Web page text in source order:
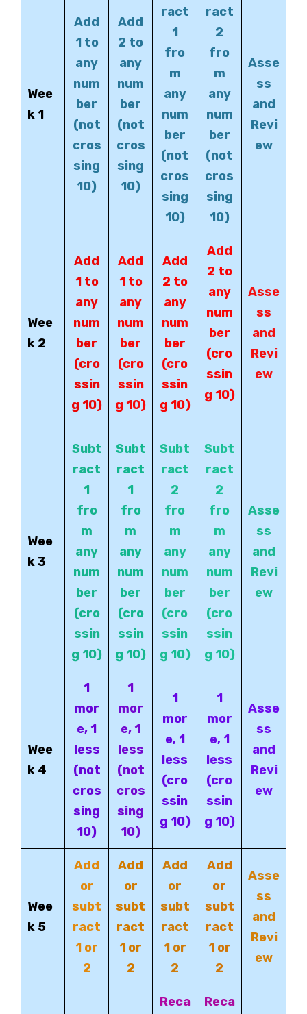
Wee
k 1
Add
1 to
any
num
ber
(not
cros
sing
10)
Add
2 to
any
num
ber
(not
cros
sing
10)
ract
1
fro
m
any
num
ber
(not
cros
sing
10)
ract
2
fro
m
any
num
ber
(not
cros
sing
10)
Asse
ss
and
Revi
ew
Wee
k 2
Add
1 to
any
num
ber
(cro
ssin
g 10)
Add
1 to
any
num
ber
(cro
ssin
g 10)
Add
2 to
any
num
ber
(cro
ssin
g 10)
Add
2 to
any
num
ber
(cro
ssin
g 10)
Asse
ss
and
Revi
ew
Wee
k 3
Subt
ract
1
fro
m
any
num
ber
(cro
ssin
g 10)
Subt
ract
1
fro
m
any
num
ber
(cro
ssin
g 10)
Subt
ract
2
fro
m
any
num
ber
(cro
ssin
g 10)
Subt
ract
2
fro
m
any
num
ber
(cro
ssin
g 10)
Asse
ss
and
Revi
ew
Wee
k 4
1
mor
e, 1
less
(not
cros
sing
10)
1
mor
e, 1
less
(not
cros
sing
10)
1
mor
e, 1
less
(cro
ssin
g 10)
1
mor
e, 1
less
(cro
ssin
g 10)
Asse
ss
and
Revi
ew
Wee
k 5
Add
or
subt
ract
1 or
2
Add
or
subt
ract
1 or
2
Add
or
subt
ract
1 or
2
Add
or
subt
ract
1 or
2
Asse
ss
and
Revi
ew
Reca
Reca